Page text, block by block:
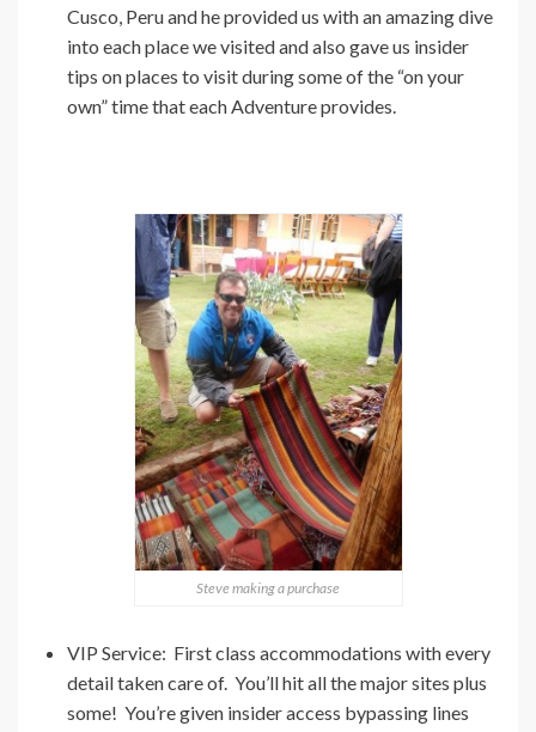
Cusco, Peru and he provided us with an amazing dive
into each place we visited and also gave us insider
tips on places to visit during some of the “on your
own” time that each Adventure provides.
Steve making a purchase
VIP Service: First class accommodations with every
detail taken care of. You’ll hit all the major sites plus
some! You’re given insider access bypassing lines